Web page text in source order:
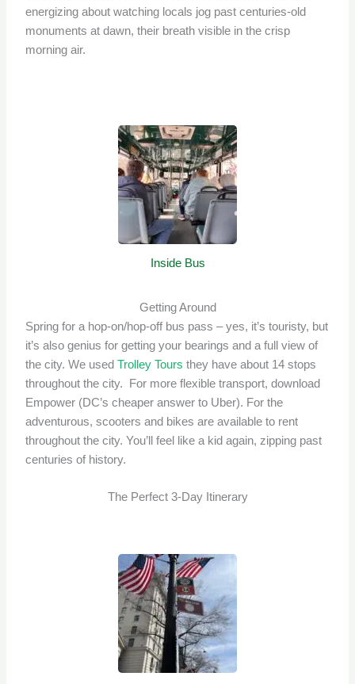
energizing about watching locals jog past centuries-old
monuments at dawn, their breath visible in the crisp
morning air.
Inside Bus
Getting Around
Spring for a hop-on/hop-off bus pass – yes, it’s touristy, but
it’s also genius for getting your bearings and a full view of
the city. We usedTrolley Tours they have about 14 stops
throughout the city. For more flexible transport, download
Empower (DC’s cheaper answer to Uber). For the
adventurous, scooters and bikes are available to rent
throughout the city. You’ll feel like a kid again, zipping past
centuries of history.
The Perfect 3-Day Itinerary